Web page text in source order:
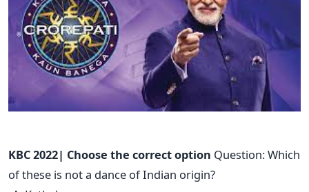
KBC 2022| Choose the correct option Question: Which
of these is not a dance of Indian origin?